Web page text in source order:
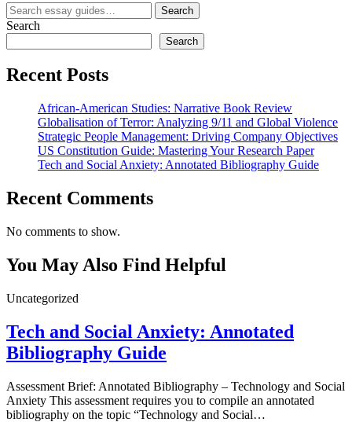
Search
for:
Search
Search
Search
Recent Posts
African-American Studies: Narrative Book Review
Globalisation of Terror: Analyzing 9/11 and Global Violence
Strategic People Management: Driving Company Objectives
US Constitution Guide: Mastering Your Research Paper
Tech and Social Anxiety: Annotated Bibliography Guide
Recent Comments
No comments to show.
You May Also Find Helpful
Uncategorized
Tech and Social Anxiety: Annotated
Bibliography Guide
Assessment Brief: Annotated Bibliography – Technology and Social
Anxiety This assessment requires you to compile an annotated
bibliography on the topic “Technology and Social…